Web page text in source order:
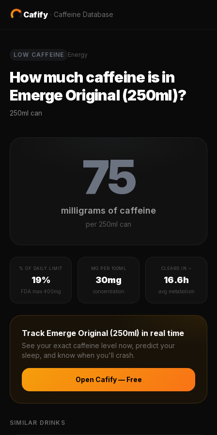
Cafify · Caffeine Database
LOW CAFFEINE Energy
How much caffeine is in
Emerge Original (250ml)?
250ml can
75
milligrams of caffeine
per 250ml can
% OF DAILY LIMIT
19%
FDA max 400mg
MG PER 100ML
30mg
concentration
CLEARS IN ~
16.6h
avg metabolism
Track Emerge Original (250ml) in real time
See your exact caffeine level now, predict your
sleep, and know when you'll crash.
Open Cafify — Free
SIMILAR DRINKS